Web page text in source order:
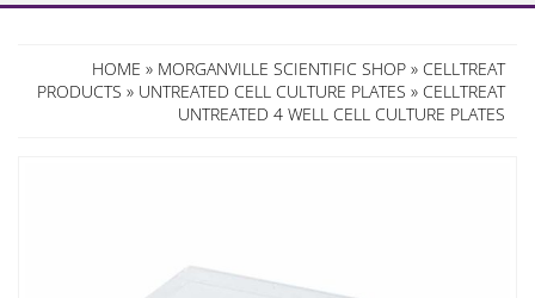
HOME » MORGANVILLE SCIENTIFIC SHOP » CELLTREAT
PRODUCTS » UNTREATED CELL CULTURE PLATES » CELLTREAT
UNTREATED 4 WELL CELL CULTURE PLATES